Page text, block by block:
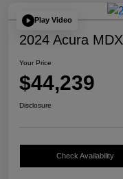
Play Video
2024 Acura MDX
Your Price
$44,239
Disclosure
Check Availability